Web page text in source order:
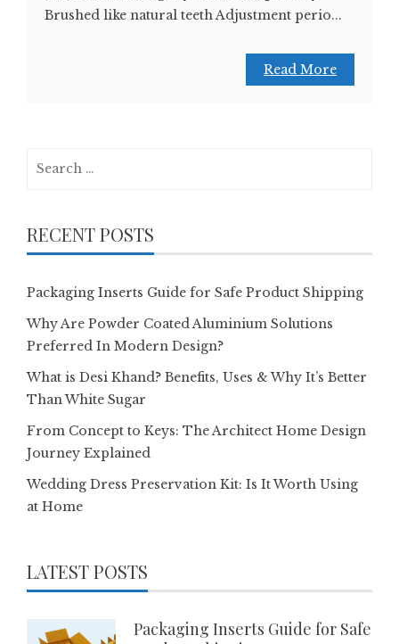
Brushed like natural teeth Adjustment perio...
Read More
RECENT POSTS
Packaging Inserts Guide for Safe Product Shipping
Why Are Powder Coated Aluminium Solutions
Preferred In Modern Design?
What is Desi Khand? Benefits, Uses & Why It’s Better
Than White Sugar
From Concept to Keys: The Architect Home Design
Journey Explained
Wedding Dress Preservation Kit: Is It Worth Using
at Home
LATEST POSTS
Packaging Inserts Guide for Safe